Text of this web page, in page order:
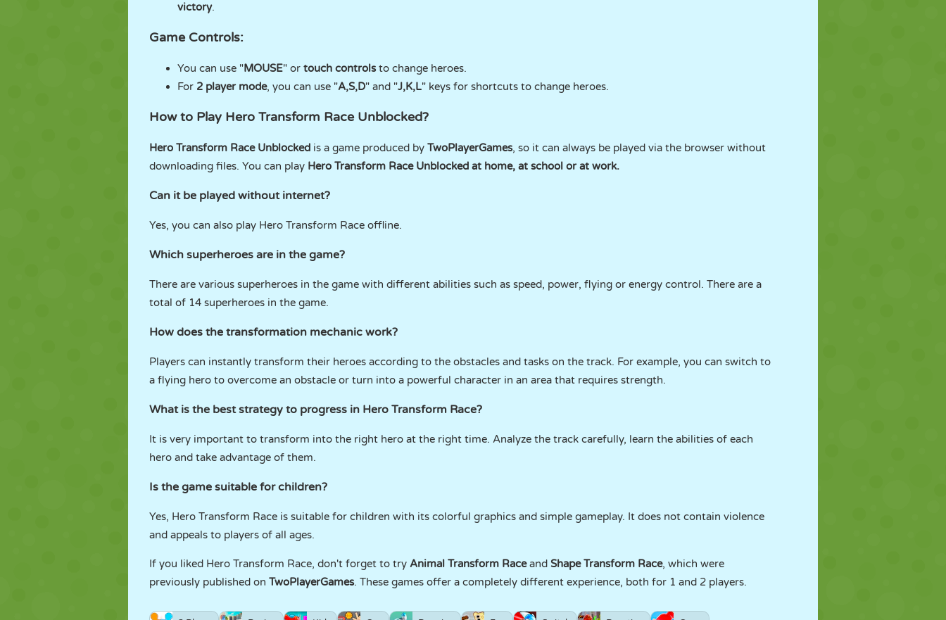
victory.
Game Controls:
You can use "MOUSE" or touch controlsto change heroes.
For 2 player mode, you can use "A,S,D" and "J,K,L" keys for shortcuts to change heroes.
How to Play Hero Transform Race Unblocked?
Hero Transform Race Unblocked is a game produced by TwoPlayerGames, so it can always be played via the browser without
downloading files. You can play Hero Transform Race Unblocked at home, at school or at work.
Can it be played without internet?
Yes, you can also play Hero Transform Race offline.
Which superheroes are in the game?
There are various superheroes in the game with different abilities such as speed, power, flying or energy control. There are a
total of 14 superheroes in the game.
How does the transformation mechanic work?
Players can instantly transform their heroes according to the obstacles and tasks on the track. For example, you can switch to
a flying hero to overcome an obstacle or turn into a powerful character in an area that requires strength.
What is the best strategy to progress in Hero Transform Race?
It is very important to transform into the right hero at the right time. Analyze the track carefully, learn the abilities of each
hero and take advantage of them.
Is the game suitable for children?
Yes, Hero Transform Race is suitable for children with its colorful graphics and simple gameplay. It does not contain violence
and appeals to players of all ages.
If you liked Hero Transform Race, don't forget to try Animal Transform Raceand Shape Transform Race, which were
previously published on TwoPlayerGames. These games offer a completely different experience, both for 1 and 2 players.